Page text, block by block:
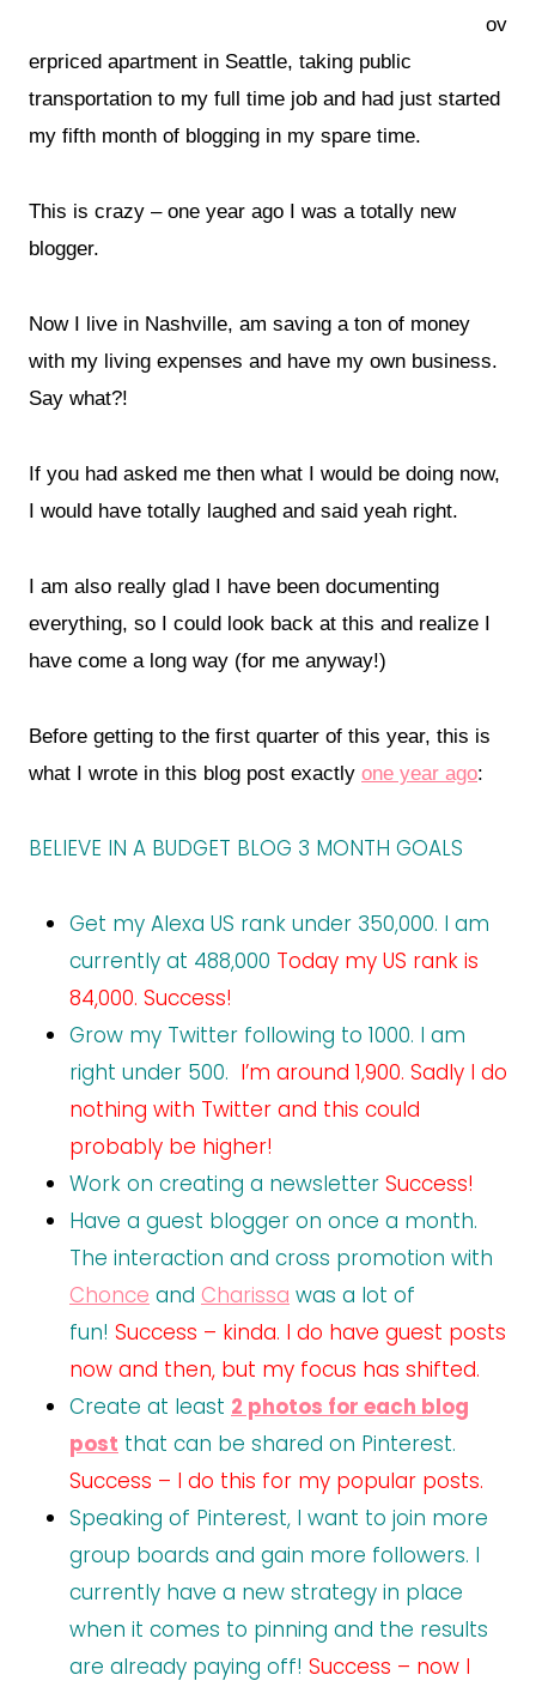
ov
erpriced apartment in Seattle, taking public
transportation to my full time job and had just started
my fifth month of blogging in my spare time.
This is crazy – one year ago I was a totally new
blogger.
Now I live in Nashville, am saving a ton of money
with my living expenses and have my own business.
Say what?!
If you had asked me then what I would be doing now,
I would have totally laughed and said yeah right.
I am also really glad I have been documenting
everything, so I could look back at this and realize I
have come a long way (for me anyway!)
Before getting to the first quarter of this year, this is
what I wrote in this blog post exactly one year ago:
BELIEVE IN A BUDGET BLOG 3 MONTH GOALS
Get my Alexa US rank under 350,000. I am
currently at 488,000 Today my US rank is
84,000. Success!
Grow my Twitter following to 1000. I am
right under 500. I’m around 1,900. Sadly I do
nothing with Twitter and this could
probably be higher!
Work on creating a newsletter Success!
Have a guest blogger on once a month.
The interaction and cross promotion with
Chonce and Charissa was a lot of
fun! Success – kinda. I do have guest posts
now and then, but my focus has shifted.
Create at least 2 photos for each blog
post that can be shared on Pinterest.
Success – I do this for my popular posts.
Speaking of Pinterest, I want to join more
group boards and gain more followers. I
currently have a new strategy in place
when it comes to pinning and the results
are already paying off! Success – now I